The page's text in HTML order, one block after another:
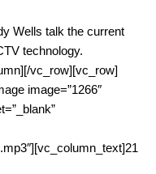
Wells talk the current
technology.
vc_row][vc_row]
image=”1266″